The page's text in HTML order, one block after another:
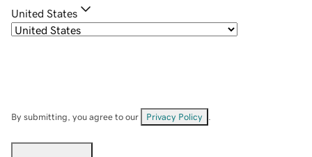
United States
By submitting, you agree to our Privacy Policy